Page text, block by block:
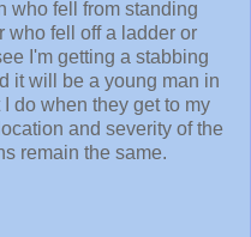
who fell from standing
who fell off a ladder or
I'm getting a stabbing
it will be a young man in
do when they get to my
and severity of the
remain the same.